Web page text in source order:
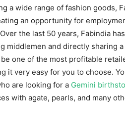
a wide range of fashion goods,
an opportunity for
the last 50 years, Fabindia
middlemen and directly sharing
one of the most profitable
it very easy for you to choose.
are looking for a Gemini
with agate, pearls, and many